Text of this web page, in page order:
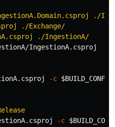
./
./Exchange/
./IngestionA/
-c
-c